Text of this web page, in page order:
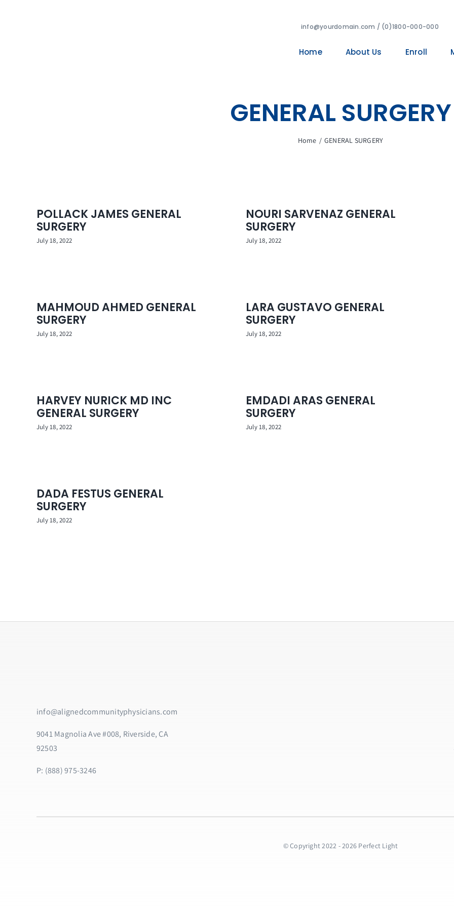
info@yourdomain.com / (0)1800-000-000
Home About Us Enroll
GENERAL SURGERY
Home / GENERAL SURGERY
POLLACK JAMES GENERAL
SURGERY
July 18, 2022
NOURI SARVENAZ GENERAL
SURGERY
July 18, 2022
MAHMOUD AHMED GENERAL
SURGERY
July 18, 2022
LARA GUSTAVO GENERAL
SURGERY
July 18, 2022
HARVEY NURICK MD INC
GENERAL SURGERY
July 18, 2022
EMDADI ARAS GENERAL
SURGERY
July 18, 2022
DADA FESTUS GENERAL
SURGERY
July 18, 2022
info@alignedcommunityphysicians.com
9041 Magnolia Ave #008, Riverside, CA
92503
P: (888) 975-3246
© Copyright 2022 - 2026 Perfect Light